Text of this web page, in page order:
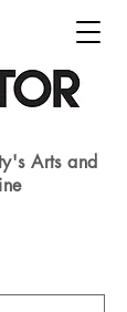
Arts and